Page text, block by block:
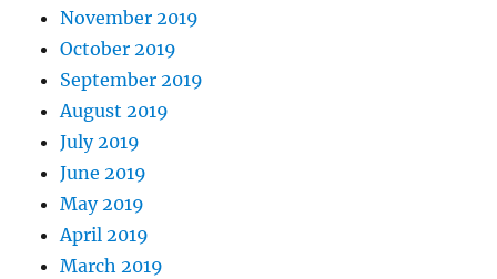
November 2019
October 2019
September 2019
August 2019
July 2019
June 2019
May 2019
April 2019
March 2019